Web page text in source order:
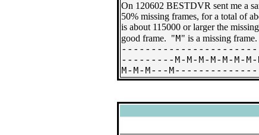
On 120602 BESTDVR sent me a
50% missing frames, for a total of
is about 115000 or larger the
good frame. "M" is a missing frame.
---------M-M-M-M-M-M-M-
M-M-M---M----------------